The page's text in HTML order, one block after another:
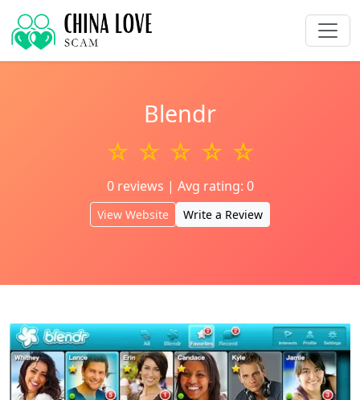
Blendr
☆ ☆ ☆ ☆ ☆
0 reviews | Avg rating: 0
View Website Write a Review